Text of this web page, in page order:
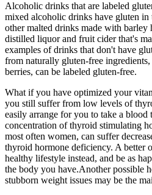
Alcoholic drinks that are labeled
mixed alcoholic drinks have gluten in
other malted drinks made with barley
distilled liquor and fruit cider that's
examples of drinks that don't have
from naturally gluten-free
berries, can be labeled gluten-free.
What if you have optimized your
you still suffer from low levels of
easily arrange for you to take a blood
concentration of thyroid stimulating
most often women, can suffer
thyroid hormone deficiency. A better
healthy lifestyle instead, and be as
the body you have.Another possible
stubborn weight issues may be the